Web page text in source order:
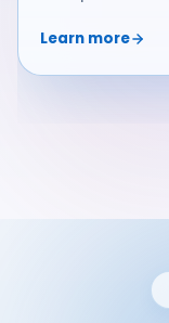
Learn more